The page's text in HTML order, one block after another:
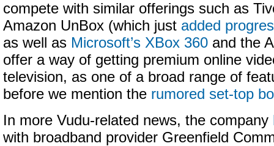
compete with similar offerings such as
Amazon UnBox (which just added
as well as Microsoft’s XBox 360 and the
offer a way of getting premium online
television, as one of a broad range of
before we mention the rumored set-top
In more Vudu-related news, the company
with broadband provider Greenfield